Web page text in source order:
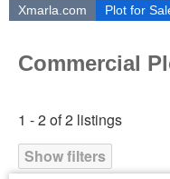
Xmarla.com Plot for
Commercial
1 - 2 of 2 listings
Show filters